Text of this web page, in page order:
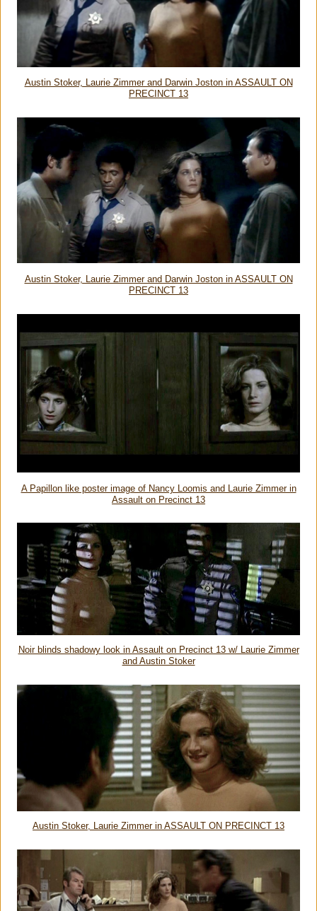
Austin Stoker, Laurie Zimmer and Darwin Joston in ASSAULT ON
PRECINCT 13
Austin Stoker, Laurie Zimmer and Darwin Joston in ASSAULT ON
PRECINCT 13
A Papillon like poster image of Nancy Loomis and Laurie Zimmer in
Assault on Precinct 13
Noir blinds shadowy look in Assault on Precinct 13 w/ Laurie Zimmer
and Austin Stoker
Austin Stoker, Laurie Zimmer in ASSAULT ON PRECINCT 13